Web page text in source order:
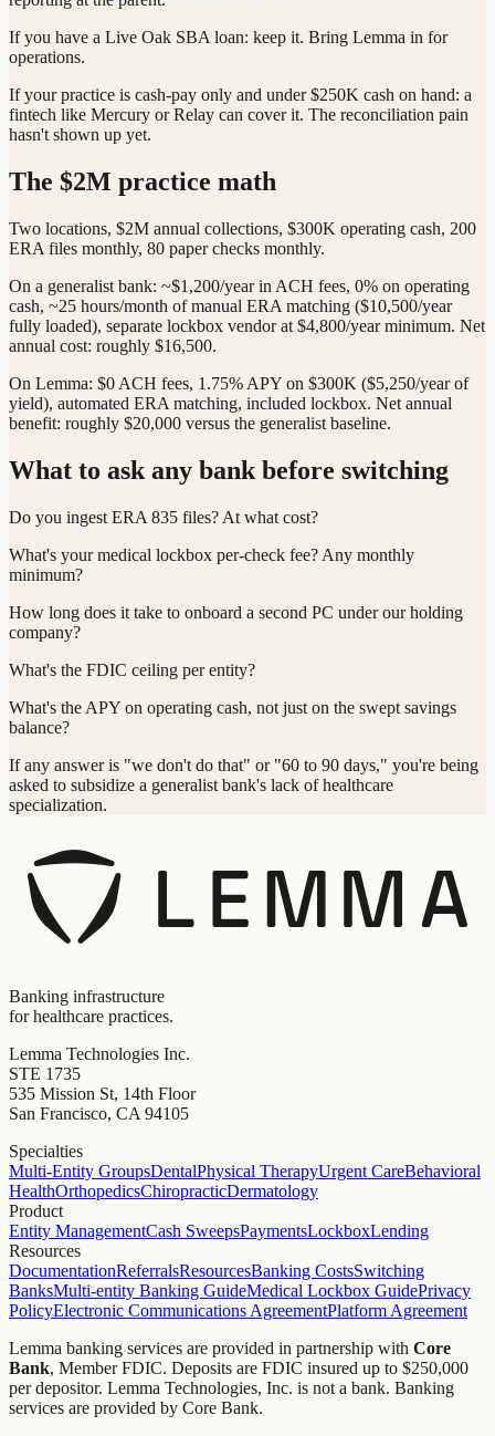
If you have a Live Oak SBA loan: keep it. Bring Lemma in for
operations.
If your practice is cash-pay only and under $250K cash on hand: a
fintech like Mercury or Relay can cover it. The reconciliation pain
hasn't shown up yet.
The $2M practice math
Two locations, $2M annual collections, $300K operating cash, 200
ERA files monthly, 80 paper checks monthly.
On a generalist bank: ~$1,200/year in ACH fees, 0% on operating
cash, ~25 hours/month of manual ERA matching ($10,500/year
fully loaded), separate lockbox vendor at $4,800/year minimum. Net
annual cost: roughly $16,500.
On Lemma: $0 ACH fees, 1.75% APY on $300K ($5,250/year of
yield), automated ERA matching, included lockbox. Net annual
benefit: roughly $20,000 versus the generalist baseline.
What to ask any bank before switching
Do you ingest ERA 835 files? At what cost?
What's your medical lockbox per-check fee? Any monthly
minimum?
How long does it take to onboard a second PC under our holding
company?
What's the FDIC ceiling per entity?
What's the APY on operating cash, not just on the swept savings
balance?
If any answer is "we don't do that" or "60 to 90 days," you're being
asked to subsidize a generalist bank's lack of healthcare
specialization.
Banking infrastructure
for healthcare practices.
Lemma Technologies Inc.
STE 1735
535 Mission St, 14th Floor
San Francisco, CA 94105
Specialties
Multi-Entity GroupsDentalPhysical TherapyUrgent CareBehavioral
HealthOrthopedicsChiropracticDermatology
Product
Entity ManagementCash SweepsPaymentsLockboxLending
Resources
DocumentationReferralsResourcesBanking CostsSwitching
BanksMulti-entity Banking GuideMedical Lockbox GuidePrivacy
PolicyElectronic Communications AgreementPlatform Agreement
Lemma banking services are provided in partnership with Core
Bank, Member FDIC. Deposits are FDIC insured up to $250,000
per depositor. Lemma Technologies, Inc. is not a bank. Banking
services are provided by Core Bank.